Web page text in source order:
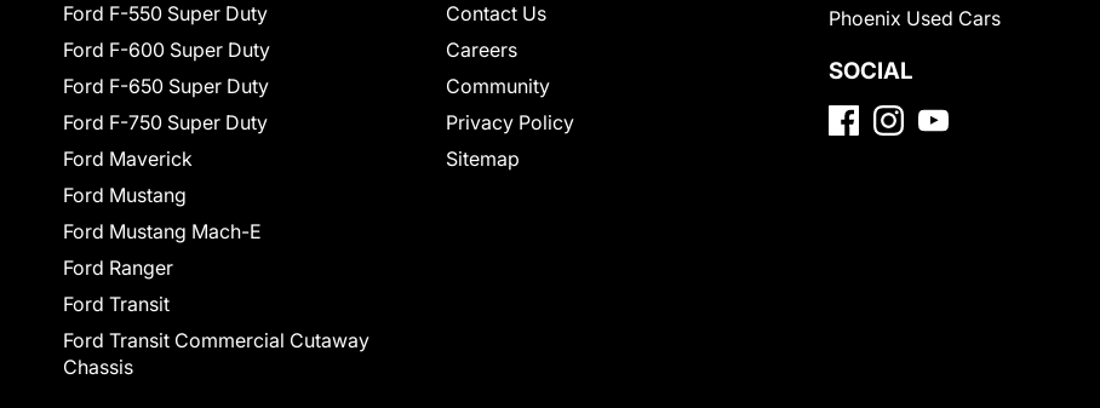
Ford F-550 Super Duty
Ford F-600 Super Duty
Ford F-650 Super Duty
Ford F-750 Super Duty
Ford Maverick
Ford Mustang
Ford Mustang Mach-E
Ford Ranger
Ford Transit
Ford Transit Commercial Cutaway
Chassis
Contact Us
Careers
Community
Privacy Policy
Sitemap
Phoenix Used Cars
SOCIAL